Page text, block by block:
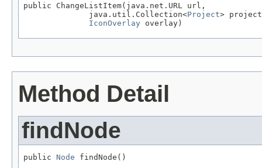
public ChangeListItem(java.net.URL url,
              java.util.Collection<
Project>
IconOverlay overlay)
Method Detail
findNode
public Node findNode()